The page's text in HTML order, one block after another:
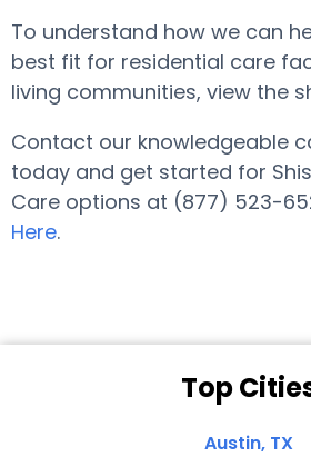
To understand how we can
best fit for residential care
living communities, view the
Contact our knowledgeable
today and get started for
Care options at (877) 523-
Here.
Top
Austin, TX